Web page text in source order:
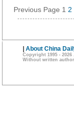
Previous Page 1 2